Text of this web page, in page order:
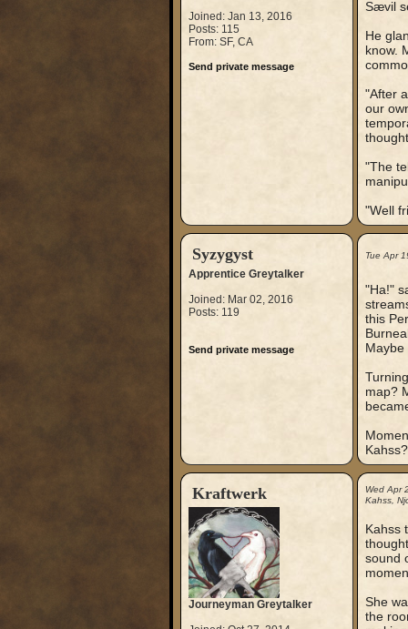
Joined: Jan 13, 2016
Posts: 115
From: SF, CA
Send private message
Sævil
He
know.
"After
our
"The
"Well
Syzygyst
Apprentice Greytalker
Joined: Mar 02, 2016
Posts: 119
Send private message
Tue Apr
"Ha!"
this
map?
Kraftwerk
Journeyman Greytalker
Wed Apr
Kahss,
Kahss
sound
She
the